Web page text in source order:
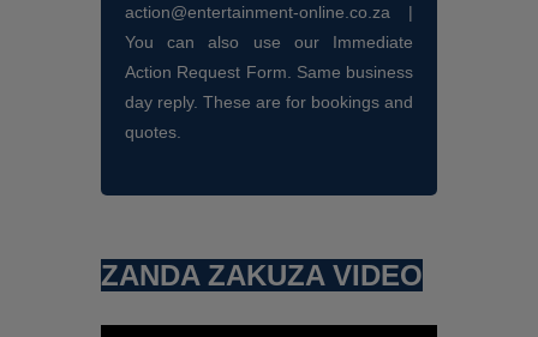
action@entertainment-online.co.za |
You can also use our Immediate
Action Request Form. Same business
day reply. These are for bookings and
quotes.
ZANDA ZAKUZA VIDEO